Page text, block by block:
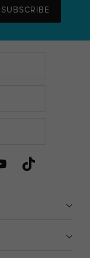
SUBSCRIBE